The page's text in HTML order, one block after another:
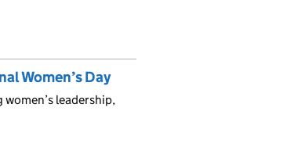
Women’s Day
leadership,